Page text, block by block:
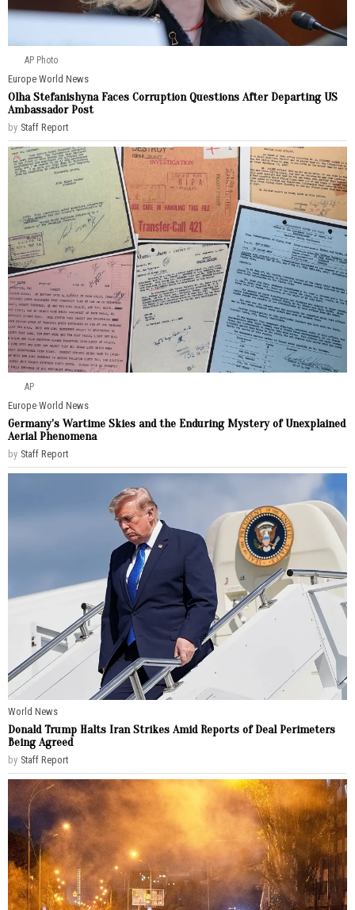
AP Photo
Europe·World News
Olha Stefanishyna Faces Corruption Questions After Departing US
Ambassador Post
by Staff Report
AP
Europe·World News
Germany’s Wartime Skies and the Enduring Mystery of Unexplained
Aerial Phenomena
by Staff Report
World News
Donald Trump Halts Iran Strikes Amid Reports of Deal Perimeters
Being Agreed
by Staff Report